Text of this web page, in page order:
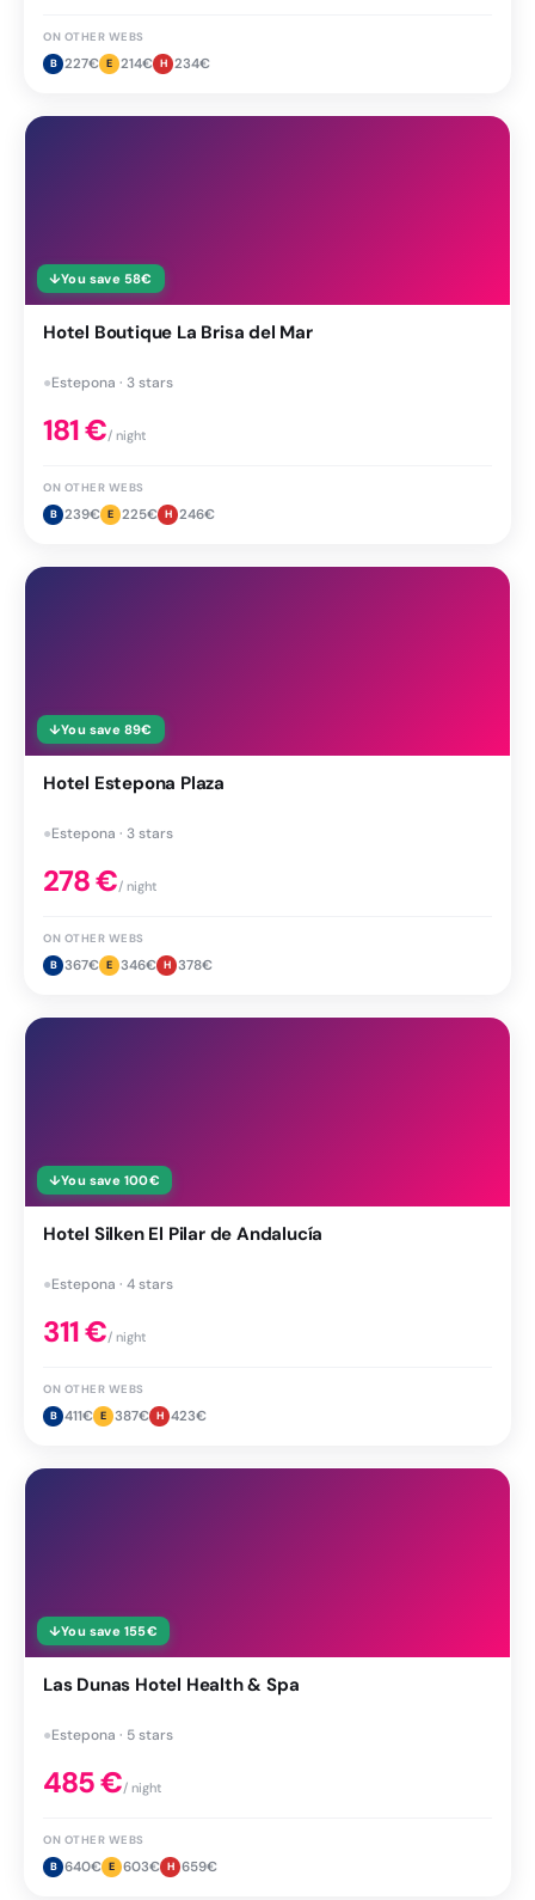
ON OTHER WEBS
B 227€ E 214€ H 234€
↓You save 58€
Hotel Boutique La Brisa del Mar
●Estepona · 3 stars
181€/ night
ON OTHER WEBS
B 239€ E 225€ H 246€
↓You save 89€
Hotel Estepona Plaza
●Estepona · 3 stars
278€/ night
ON OTHER WEBS
B 367€ E 346€ H 378€
↓You save 100€
Hotel Silken El Pilar de Andalucía
●Estepona · 4 stars
311€/ night
ON OTHER WEBS
B 411€ E 387€ H 423€
↓You save 155€
Las Dunas Hotel Health & Spa
●Estepona · 5 stars
485€/ night
ON OTHER WEBS
B 640€ E 603€ H 659€